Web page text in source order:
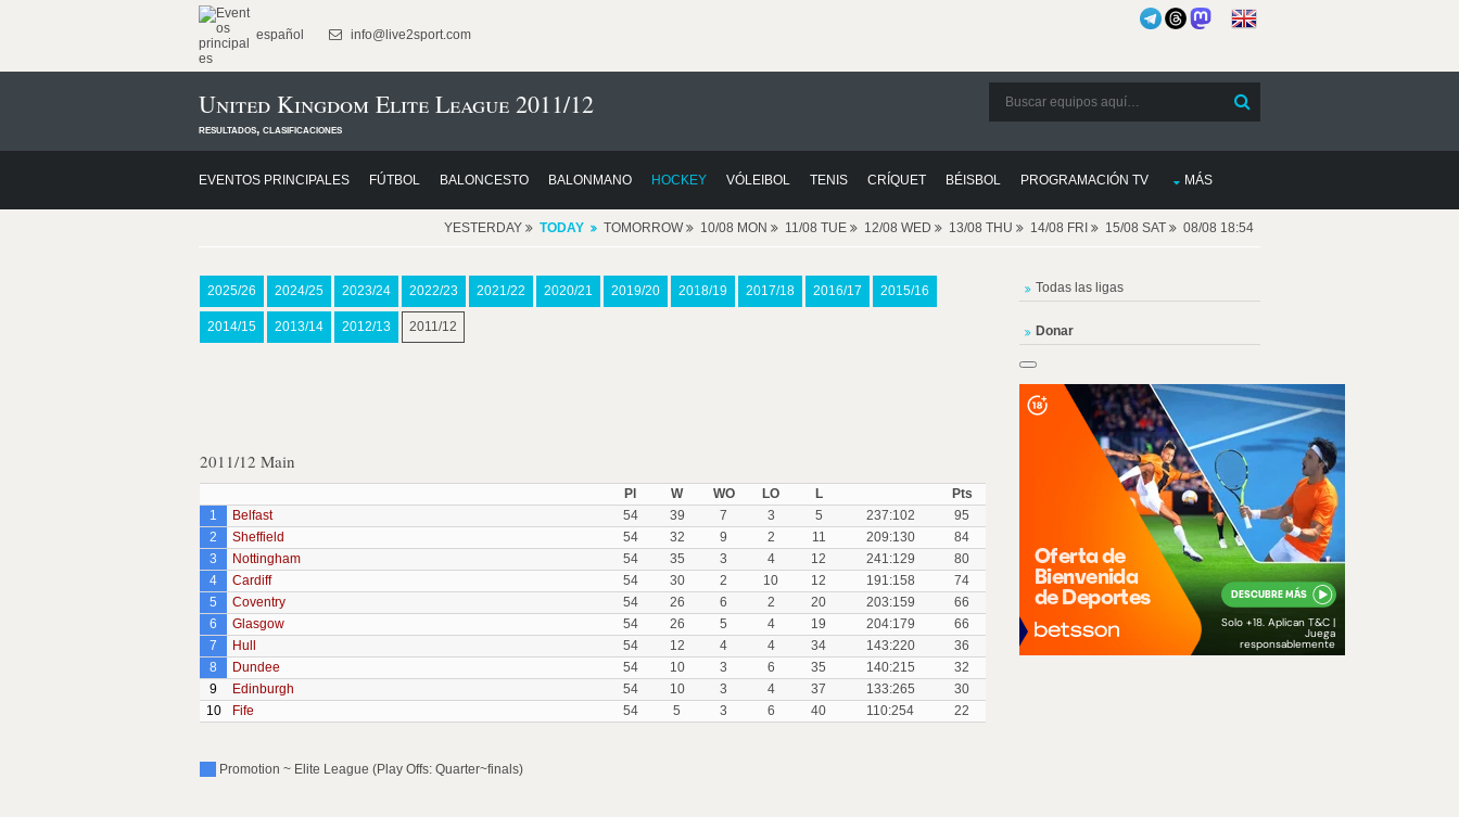
español info@live2sport.com
United Kingdom Elite League 2011/12
resultados, clasificaciones
EVENTOS PRINCIPALES FÚTBOL BALONCESTO BALONMANO HOCKEY VÓLEIBOL TENIS CRÍQUET BÉISBOL PROGRAMACIÓN TV MÁS
YESTERDAY TODAY TOMORROW 10/08 MON 11/08 TUE 12/08 WED 13/08 THU 14/08 FRI 15/08 SAT 08/08 18:54
2025/26 2024/25 2023/24 2022/23 2021/22 2020/21 2019/20 2018/19 2017/18 2016/17 2015/16
2014/15 2013/14 2012/13 2011/12
2011/12 Main
Pl W WO LO L
Pts
1
Belfast 54 39 7 3 5 237:102
95
2
Sheffield 54 32 9 2 11 209:130
84
3
Nottingham 54 35 3 4 12 241:129
80
4
Cardiff 54 30 2 10 12 191:158
74
5
Coventry 54 26 6 2 20 203:159
66
6
Glasgow 54 26 5 4 19 204:179
66
7
Hull 54 12 4 4 34 143:220
36
8
Dundee 54 10 3 6 35 140:215
32
9
Edinburgh 54 10 3 4 37 133:265
30
10
Fife 54 5 3 6 40 110:254 22
Promotion ~ Elite League (Play Offs: Quarter~finals)
Todas las ligas
Donar